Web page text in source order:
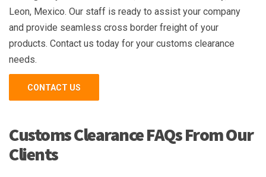
Leon, Mexico. Our staff is ready to assist your company
and provide seamless cross border freight of your
products. Contact us today for your customs clearance
needs.
CONTACT US
Customs Clearance FAQs From Our
Clients